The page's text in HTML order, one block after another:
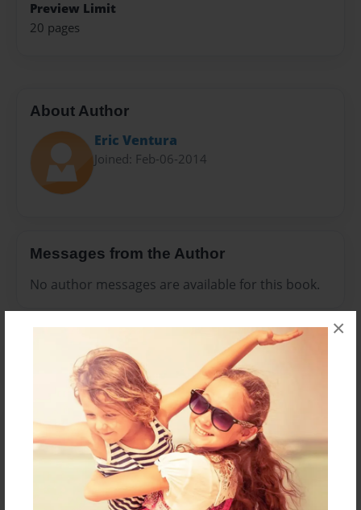
×
Preview Limit
20 pages
About Author
Eric Ventura
Joined: Feb-06-2014
Messages from the Author
No author messages are available for this book.
Reader's Comments
Log inorcreate an accountto add a comment.